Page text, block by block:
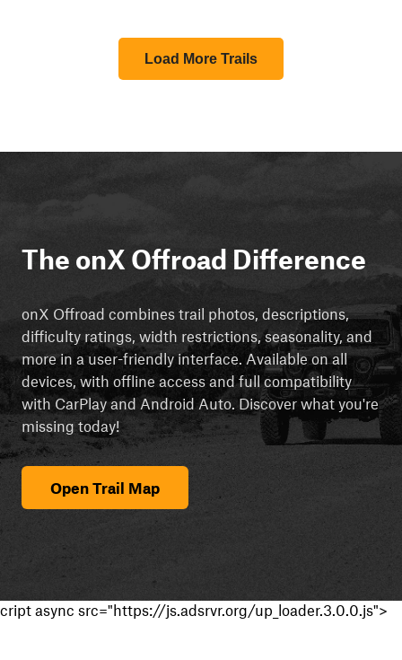
Load More Trails
The onX Offroad Difference
onX Offroad combines trail photos, descriptions,
difficulty ratings, width restrictions, seasonality, and
more in a user-friendly interface. Available on all
devices, with offline access and full compatibility
with CarPlay and Android Auto. Discover what you're
missing today!
Open Trail Map
cript async src="https://js.adsrvr.org/up_loader.3.0.0.js">